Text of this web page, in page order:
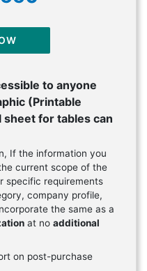
to anyone
(Printable
for tables can
If the information you
current scope of the
specific requirements
company profile,
the same as a
at no additional
on post-purchase